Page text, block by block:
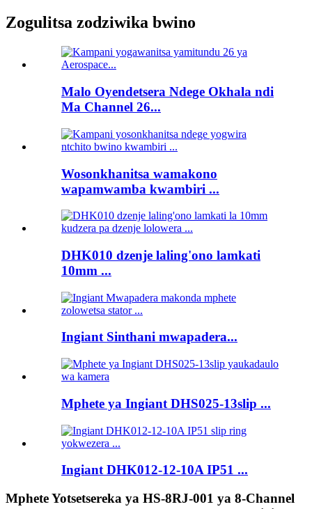
Zogulitsa zodziwika bwino
Malo Oyendetsera Ndege Okhala ndi
Ma Channel 26...
Wosonkhanitsa wamakono
wapamwamba kwambiri ...
DHK010 dzenje laling'ono lamkati
10mm ...
Ingiant Sinthani mwapadera...
Mphete ya Ingiant DHS025-13slip ...
Ingiant DHK012-12-10A IP51 ...
Mphete Yotsetsereka ya HS-8RJ-001 ya 8-Channel